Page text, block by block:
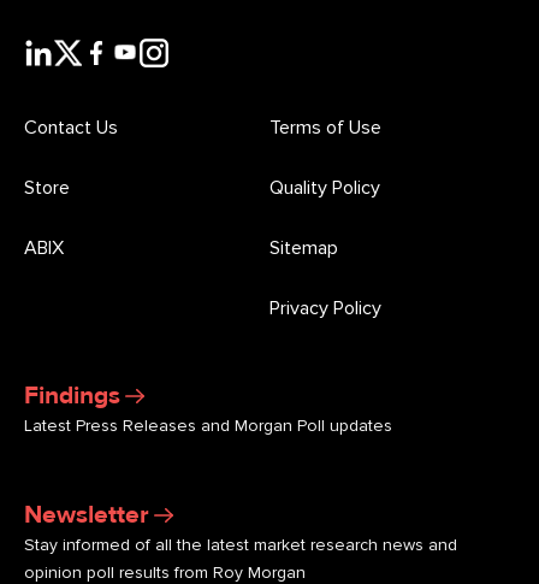
Findings
Latest Press Releases and Morgan Poll updates
Newsletter
Stay informed of all the latest market research news and
opinion poll results from Roy Morgan
Contact Us
Store
ABIX
Terms of Use
Quality Policy
Sitemap
Privacy Policy